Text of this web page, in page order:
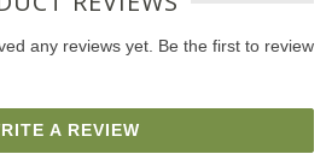
any reviews yet. Be the first to review
A REVIEW